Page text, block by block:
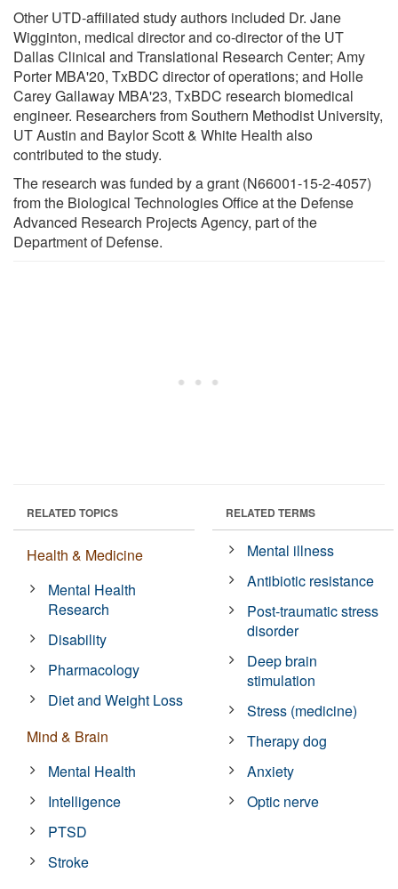
Other UTD-affiliated study authors included Dr. Jane
Wigginton, medical director and co-director of the UT
Dallas Clinical and Translational Research Center; Amy
Porter MBA'20, TxBDC director of operations; and Holle
Carey Gallaway MBA'23, TxBDC research biomedical
engineer. Researchers from Southern Methodist University,
UT Austin and Baylor Scott & White Health also
contributed to the study.
The research was funded by a grant (N66001-15-2-4057)
from the Biological Technologies Office at the Defense
Advanced Research Projects Agency, part of the
Department of Defense.
RELATED TOPICS
Health & Medicine
Mental Health
Research
Disability
Pharmacology
Diet and Weight Loss
Mind & Brain
Mental Health
Intelligence
PTSD
Stroke
RELATED TERMS
Mental illness
Antibiotic resistance
Post-traumatic stress
disorder
Deep brain
stimulation
Stress (medicine)
Therapy dog
Anxiety
Optic nerve